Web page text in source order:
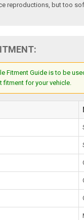
reproductions, but too
Fitment Guide is to be
fitment for your vehicle.